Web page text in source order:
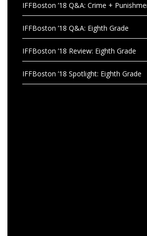
IFFBoston ’18 Q&A: Crime +
IFFBoston ’18 Q&A: Eighth Grade
IFFBoston ’18 Review: Eighth Grade
IFFBoston ’18 Spotlight: Eighth Grade